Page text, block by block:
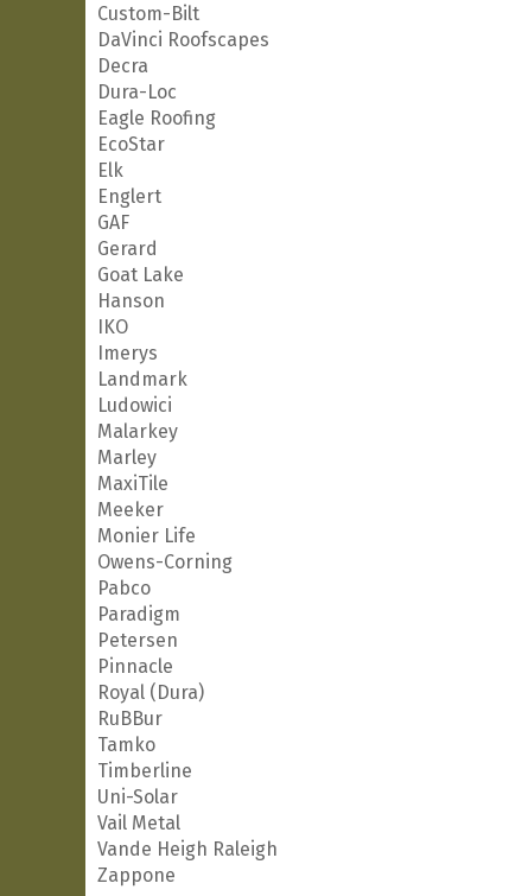
Custom-Bilt
DaVinci Roofscapes
Decra
Dura-Loc
Eagle Roofing
EcoStar
Elk
Englert
GAF
Gerard
Goat Lake
Hanson
IKO
Imerys
Landmark
Ludowici
Malarkey
Marley
MaxiTile
Meeker
Monier Life
Owens-Corning
Pabco
Paradigm
Petersen
Pinnacle
Royal (Dura)
RuBBur
Tamko
Timberline
Uni-Solar
Vail Metal
Vande Heigh Raleigh
Zappone